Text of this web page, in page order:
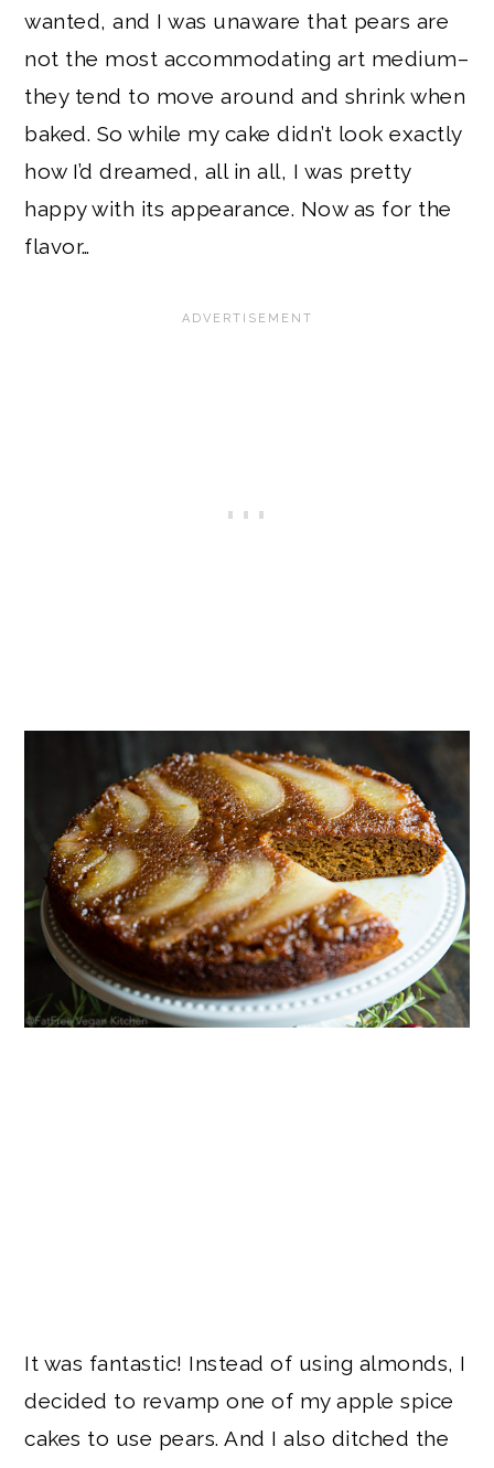
wanted, and I was unaware that pears are
not the most accommodating art medium–
they tend to move around and shrink when
baked. So while my cake didn’t look exactly
how I’d dreamed, all in all, I was pretty
happy with its appearance. Now as for the
flavor…
It was fantastic! Instead of using almonds, I
decided to revamp one of my apple spice
cakes to use pears. And I also ditched the